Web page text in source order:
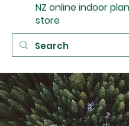
NZ online indoor
store